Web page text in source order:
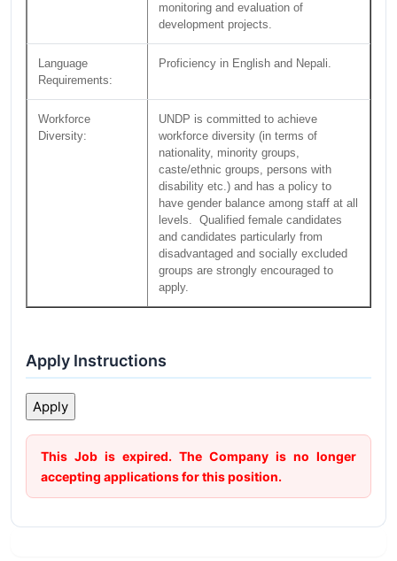
monitoring and evaluation of
development projects.
Language
Requirements:
Proficiency in English and Nepali.
Workforce
Diversity:
UNDP is committed to achieve
workforce diversity (in terms of
nationality, minority groups,
caste/ethnic groups, persons with
disability etc.) and has a policy to
have gender balance among staff at all
levels. Qualified female candidates
and candidates particularly from
disadvantaged and socially excluded
groups are strongly encouraged to
apply.
Apply Instructions
This Job is expired. The Company is no longer
accepting applications for this position.